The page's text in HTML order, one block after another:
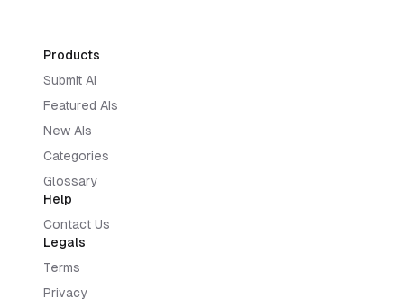
Products
Submit AI
Featured AIs
New AIs
Categories
Glossary
Help
Contact Us
Legals
Terms
Privacy